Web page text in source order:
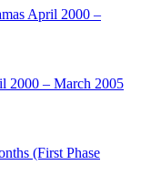
April 2000 –
2000 – March 2005
(First Phase